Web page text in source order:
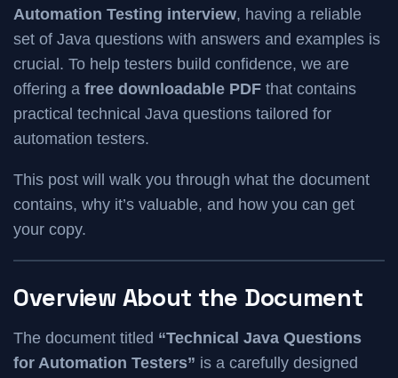
Automation Testing interview, having a reliable
set of Java questions with answers and examples is
crucial. To help testers build confidence, we are
offering a free downloadable PDF that contains
practical technical Java questions tailored for
automation testers.
This post will walk you through what the document
contains, why it’s valuable, and how you can get
your copy.
Overview About the Document
The document titled “Technical Java Questions
for Automation Testers” is a carefully designed